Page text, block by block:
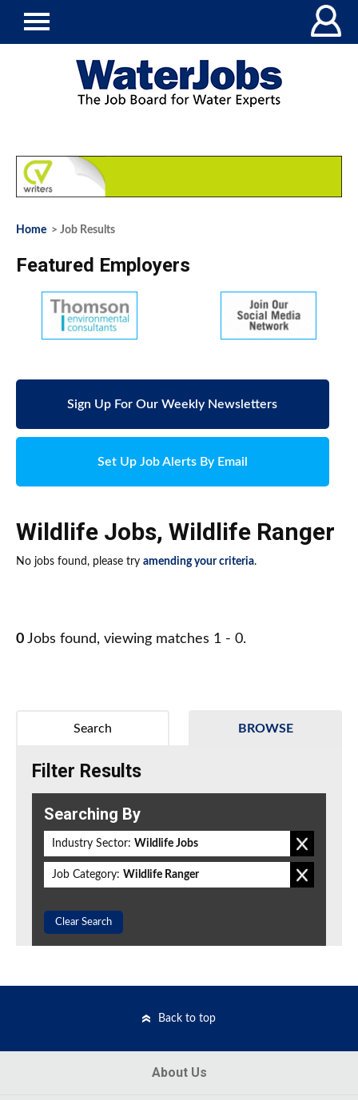
Home > Job Results
Featured Employers
Sign Up For Our Weekly Newsletters
Set Up Job Alerts By Email
Wildlife Jobs, Wildlife Ranger
No jobs found, please try amending your criteria.
0 Jobs found, viewing matches 1 - 0.
BROWSE
Search
Filter Results
Searching By
Industry Sector: Wildlife Jobs
Job Category: Wildlife Ranger
Clear Search
Back to top
About Us